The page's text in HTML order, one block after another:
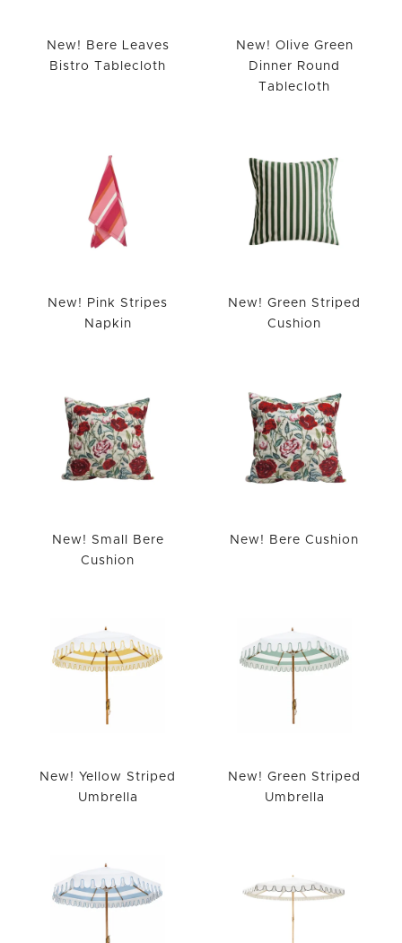
New! Bere Leaves
Bistro Tablecloth
New! Olive Green
Dinner Round
Tablecloth
New! Pink Stripes
Napkin
New! Green Striped
Cushion
New! Small Bere
Cushion
New! Bere Cushion
New! Yellow Striped
Umbrella
New! Green Striped
Umbrella